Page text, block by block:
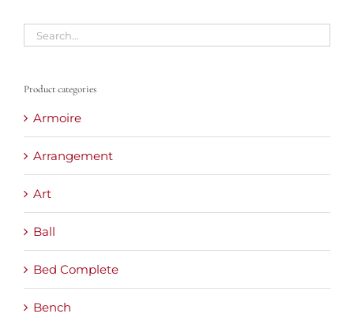
Product categories
Armoire
Arrangement
Art
Ball
Bed Complete
Bench